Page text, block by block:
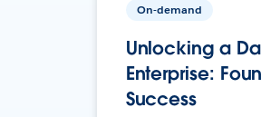
On-demand
Unlocking a
Enterprise:
Success